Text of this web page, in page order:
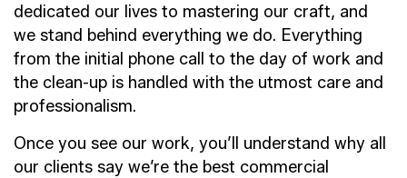
dedicated our lives to mastering our craft, and
we stand behind everything we do. Everything
from the initial phone call to the day of work and
the clean-up is handled with the utmost care and
professionalism.
Once you see our work, you’ll understand why all
our clients say we’re the best commercial